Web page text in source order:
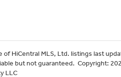
HiCentral MLS, Ltd. listings last
but not guaranteed. Copyright:
LLC